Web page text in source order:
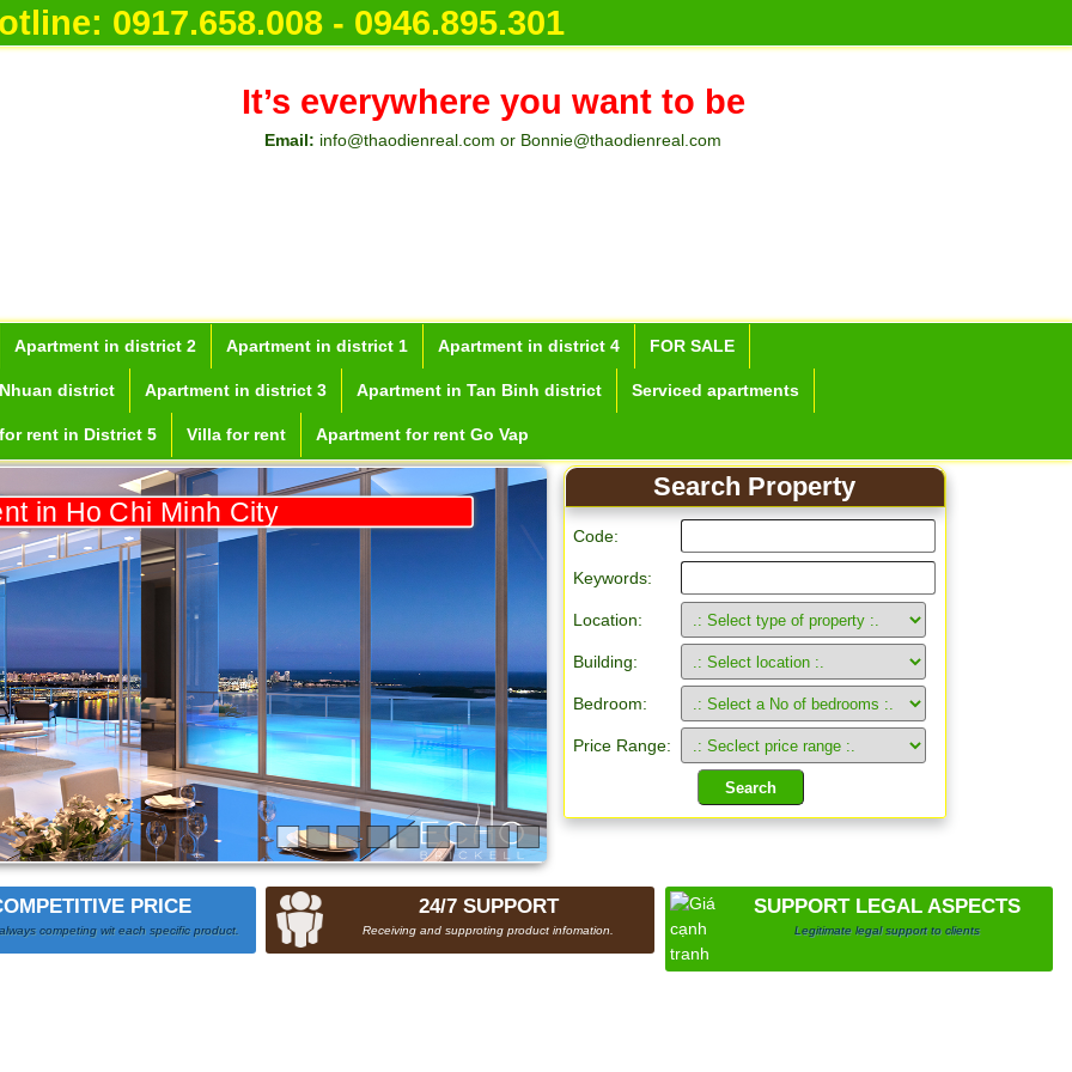
0917.658.008 - 0946.895.301
It’s everywhere you want to be
Email: info@thaodienreal.com or Bonnie@thaodienreal.com
Apartment in district 2 Apartment in district 1 Apartment in district 4 FOR SALE
district Apartment in district 3 Apartment in Tan Binh district Serviced apartments
rent in District 5 Villa for rent Apartment for rent Go Vap
in Ho Chi Minh City
Search Property
Code:
Keywords:
Location:
Building:
Bedroom:
Price Range:
PRICE
competing wit each specific product.
24/7 SUPPORT
Receiving and supproting product infomation.
SUPPORT LEGAL ASPECTS
Legitimate legal support to clients